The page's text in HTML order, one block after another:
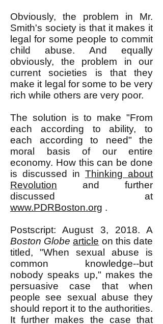
Obviously, the problem in Mr.
Smith's society is that it makes it
legal for some people to commit
child abuse. And equally
obviously, the problem in our
current societies is that they
make it legal for some to be very
rich while others are very poor.
The solution is to make "From
each according to ability, to
each according to need" the
moral basis of our entire
economy. How this can be done
is discussed in Thinking about
Revolution and further
discussed at
www.PDRBoston.org .
Postscript: August 3, 2018. A
Boston Globe article on this date
titled, "When sexual abuse is
common knowledge--but
nobody speaks up," makes the
persuasive case that when
people see sexual abuse they
should report it to the authorities.
It further makes the case that